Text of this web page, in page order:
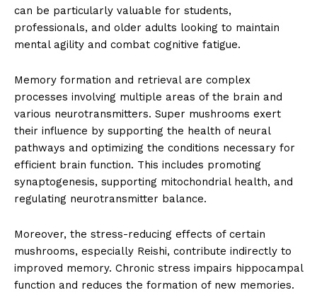
can be particularly valuable for students,
professionals, and older adults looking to maintain
mental agility and combat cognitive fatigue.
Memory formation and retrieval are complex
processes involving multiple areas of the brain and
various neurotransmitters. Super mushrooms exert
their influence by supporting the health of neural
pathways and optimizing the conditions necessary for
efficient brain function. This includes promoting
synaptogenesis, supporting mitochondrial health, and
regulating neurotransmitter balance.
Moreover, the stress-reducing effects of certain
mushrooms, especially Reishi, contribute indirectly to
improved memory. Chronic stress impairs hippocampal
function and reduces the formation of new memories.